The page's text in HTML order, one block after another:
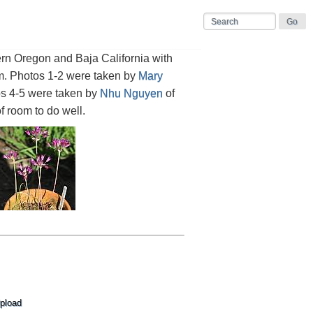
Oregon and Baja California with
Photos 1-2 were taken by Mary
4-5 were taken by Nhu Nguyen of
room to do well.